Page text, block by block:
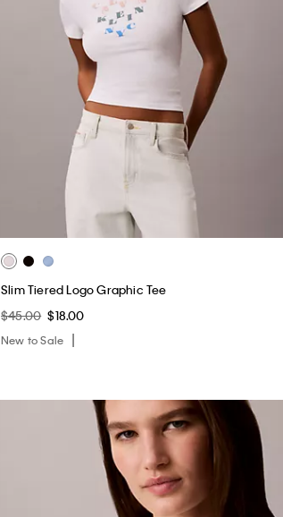
Slim Tiered Logo Graphic Tee
$45.00 $18.00
New to Sale